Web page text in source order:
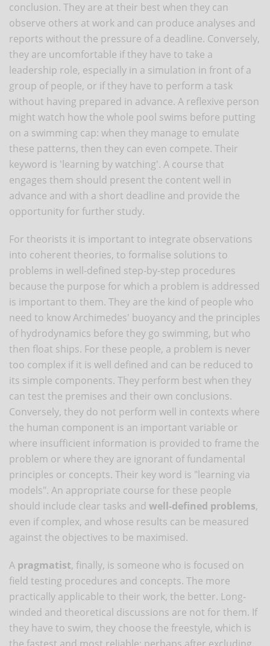
conclusion. They are at their best when they can
observe others at work and can produce analyses and
reports without the pressure of a deadline. Conversely,
they are uncomfortable if they have to take a
leadership role, especially in a simulation in front of a
group of people, or if they have to perform a task
without having prepared in advance. A reflexive person
might watch how the whole pool swims before putting
on a swimming cap: when they manage to emulate
these patterns, then they can even compete. Their
keyword is 'learning by watching'. A course that
engages them should present the content well in
advance and with a short deadline and provide the
opportunity for further study.
For theorists it is important to integrate observations
into coherent theories, to formalise solutions to
problems in well-defined step-by-step procedures
because the purpose for which a problem is addressed
is important to them. They are the kind of people who
need to know Archimedes' buoyancy and the principles
of hydrodynamics before they go swimming, but who
then float ships. For these people, a problem is never
too complex if it is well defined and can be reduced to
its simple components. They perform best when they
can test the premises and their own conclusions.
Conversely, they do not perform well in contexts where
the human component is an important variable or
where insufficient information is provided to frame the
problem or where they are ignorant of fundamental
principles or concepts. Their key word is "learning via
models". An appropriate course for these people
should include clear tasks and well-defined problems,
even if complex, and whose results can be measured
against the objectives to be maximised.
A pragmatist, finally, is someone who is focused on
field testing procedures and concepts. The more
practically applicable to their work, the better. Long-
winded and theoretical discussions are not for them. If
they have to swim, they choose the freestyle, which is
the fastest and most reliable; perhaps after excluding